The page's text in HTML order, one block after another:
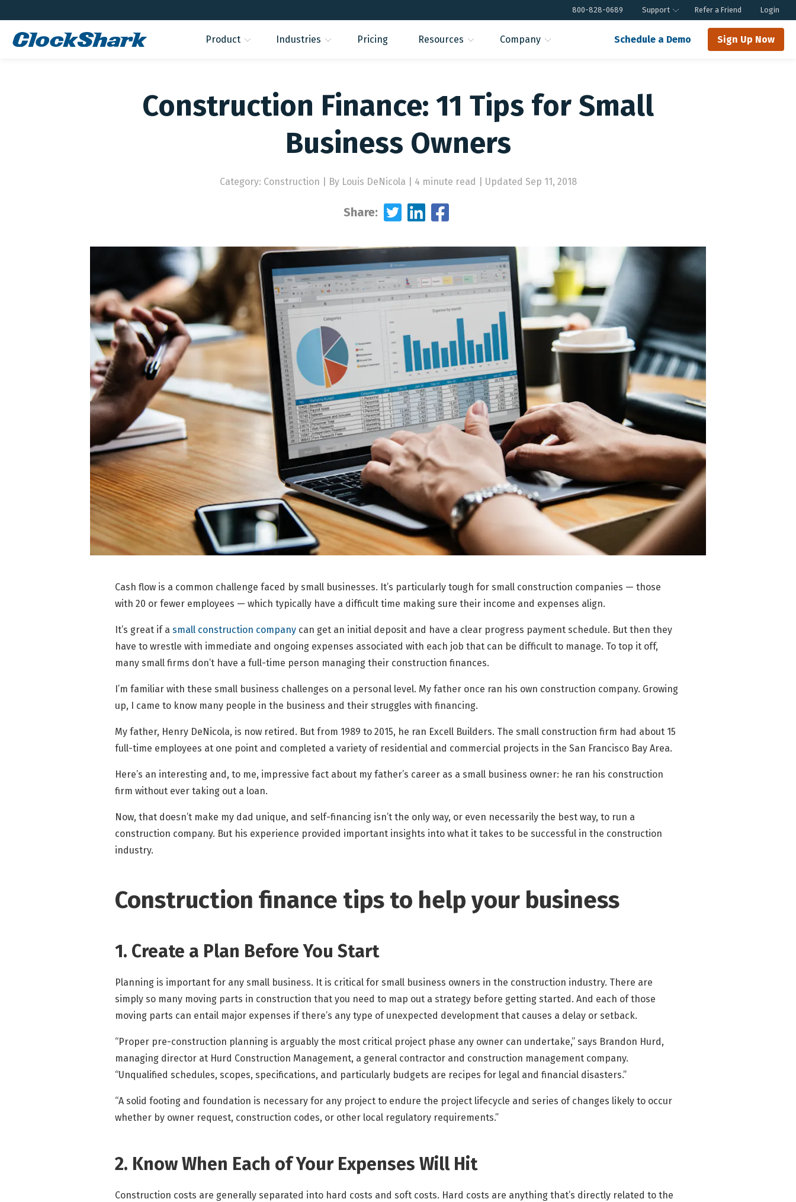
800-828-0689 Support Refer a Friend Login
Product Industries Pricing Resources Company Schedule a Demo Sign Up Now
Construction Finance: 11 Tips for Small
Business Owners
Category: Construction By Louis DeNicola | 4 minute read Updated Sep 11, 2018
Share:
Cash flow is a common challenge faced by small businesses. It’s particularly tough for small construction companies — those
with 20 or fewer employees — which typically have a difficult time making sure their income and expenses align.
It’s great if a small construction company can get an initial deposit and have a clear progress payment schedule. But then they
have to wrestle with immediate and ongoing expenses associated with each job that can be difficult to manage. To top it off,
many small firms don’t have a full-time person managing their construction finances.
I’m familiar with these small business challenges on a personal level. My father once ran his own construction company. Growing
up, I came to know many people in the business and their struggles with financing.
My father, Henry DeNicola, is now retired. But from 1989 to 2015, he ran Excell Builders. The small construction firm had about 15
full-time employees at one point and completed a variety of residential and commercial projects in the San Francisco Bay Area.
Here’s an interesting and, to me, impressive fact about my father’s career as a small business owner: he ran his construction
firm without ever taking out a loan.
Now, that doesn’t make my dad unique, and self-financing isn’t the only way, or even necessarily the best way, to run a
construction company. But his experience provided important insights into what it takes to be successful in the construction
industry.
Construction finance tips to help your business
1. Create a Plan Before You Start
Planning is important for any small business. It is critical for small business owners in the construction industry. There are
simply so many moving parts in construction that you need to map out a strategy before getting started. And each of those
moving parts can entail major expenses if there’s any type of unexpected development that causes a delay or setback.
“Proper pre-construction planning is arguably the most critical project phase any owner can undertake,” says Brandon Hurd,
managing director at Hurd Construction Management, a general contractor and construction management company.
“Unqualified schedules, scopes, specifications, and particularly budgets are recipes for legal and financial disasters.”
“A solid footing and foundation is necessary for any project to endure the project lifecycle and series of changes likely to occur
whether by owner request, construction codes, or other local regulatory requirements.”
2. Know When Each of Your Expenses Will Hit
Construction costs are generally separated into hard costs and soft costs. Hard costs are anything that’s directly related to the